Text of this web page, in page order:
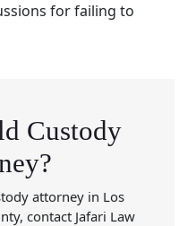
for failing to
Custody
attorney in Los
contact Jafari Law